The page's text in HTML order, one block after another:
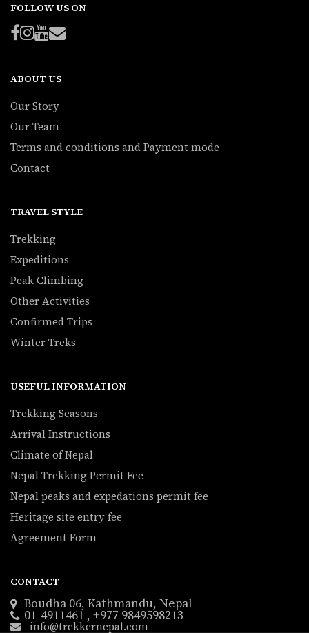
FOLLOW US ON
ABOUT US
Our Story
Our Team
Terms and conditions and Payment mode
Contact
TRAVEL STYLE
Trekking
Expeditions
Peak Climbing
Other Activities
Confirmed Trips
Winter Treks
USEFUL INFORMATION
Trekking Seasons
Arrival Instructions
Climate of Nepal
Nepal Trekking Permit Fee
Nepal peaks and expedations permit fee
Heritage site entry fee
Agreement Form
CONTACT
Boudha 06, Kathmandu, Nepal
01-4911461 , +977 9849598213
info@trekkernepal.com